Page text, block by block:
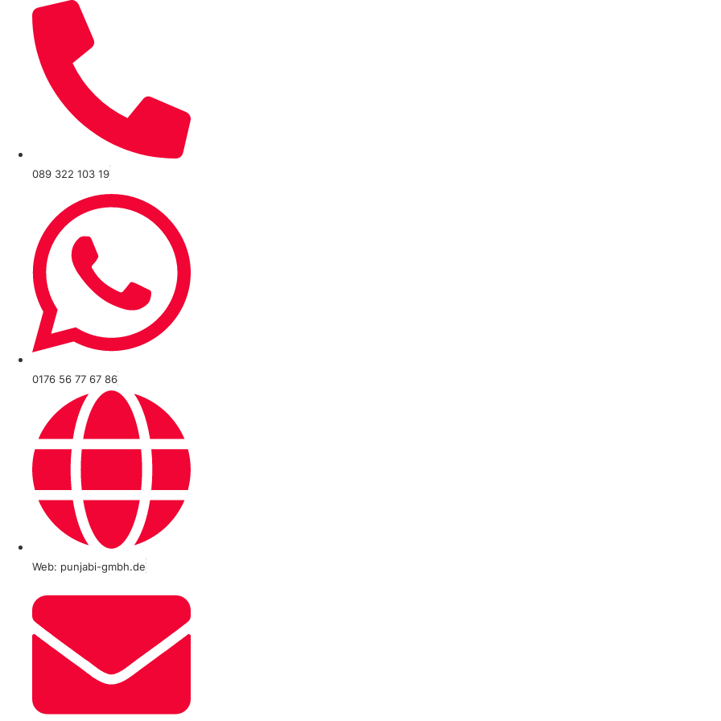
089 322 103 19
0176 56 77 67 86
Web: punjabi-gmbh.de